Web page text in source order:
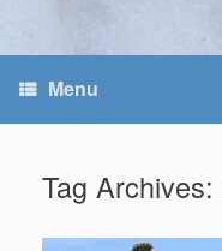
Menu
Tag Archives: